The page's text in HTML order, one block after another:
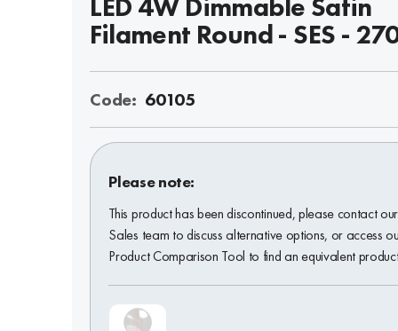
LED 4W Dimmable Satin
Filament Round - SES -
Code: 60105
Please note:
This product has been discontinued, please contact our
Sales team to discuss alternative options, or access
Product Comparison Tool to find an equivalent